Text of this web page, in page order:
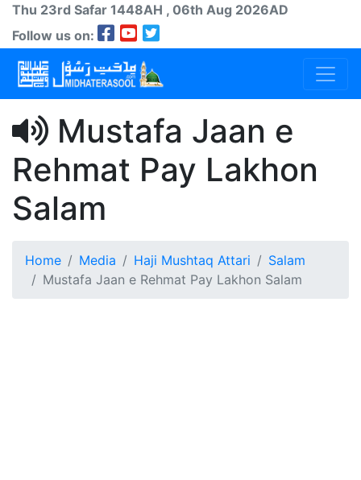
Thu 23rd Safar 1448AH , 06th Aug 2026AD
Follow us on:
Mustafa Jaan e
Rehmat Pay Lakhon
Salam
Home Media Haji Mushtaq Attari
Salam
Mustafa Jaan e Rehmat Pay Lakhon Salam